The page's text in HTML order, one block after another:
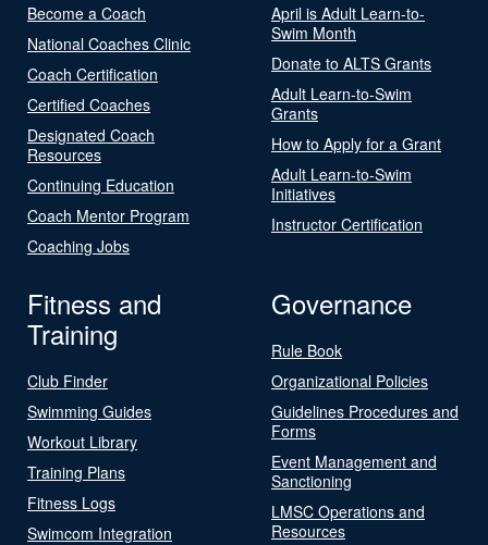
Become a Coach
National Coaches Clinic
Coach Certification
Certified Coaches
Designated Coach
Resources
Continuing Education
Coach Mentor Program
Coaching Jobs
April is Adult Learn-to-
Swim Month
Donate to ALTS Grants
Adult Learn-to-Swim
Grants
How to Apply for a Grant
Adult Learn-to-Swim
Initiatives
Instructor Certification
Fitness and
Training
Club Finder
Swimming Guides
Workout Library
Training Plans
Fitness Logs
Swimcom Integration
Governance
Rule Book
Organizational Policies
Guidelines Procedures and
Forms
Event Management and
Sanctioning
LMSC Operations and
Resources